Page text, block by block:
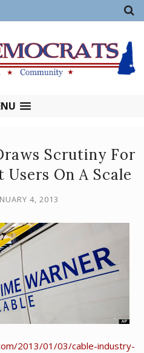
Scrutiny For
On A Scale
4, 2013
2013/01/03/cable-industry-